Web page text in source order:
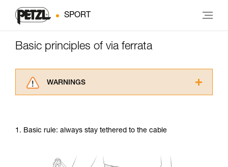
SPORT
Basic principles of via ferrata
WARNINGS
understood the information in the Instructions
Mastering these techniques requires specific
1. Basic rule: always stay tethered to the cable